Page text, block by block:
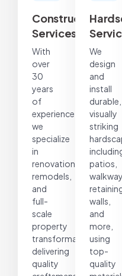
Construction
Services
With
over
30
years
of
experience,
we
specialize
in
renovations,
remodels,
and
full-
scale
property
transformations,
delivering
quality
We
design
and
install
durable,
visually
striking
patios,
walls,
and
more,
using
top-
quality